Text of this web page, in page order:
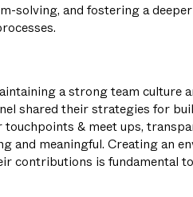
solving, and fostering a
a strong team culture
shared their strategies for
& meet ups,
and meaningful. Creating an
contributions is fundamental